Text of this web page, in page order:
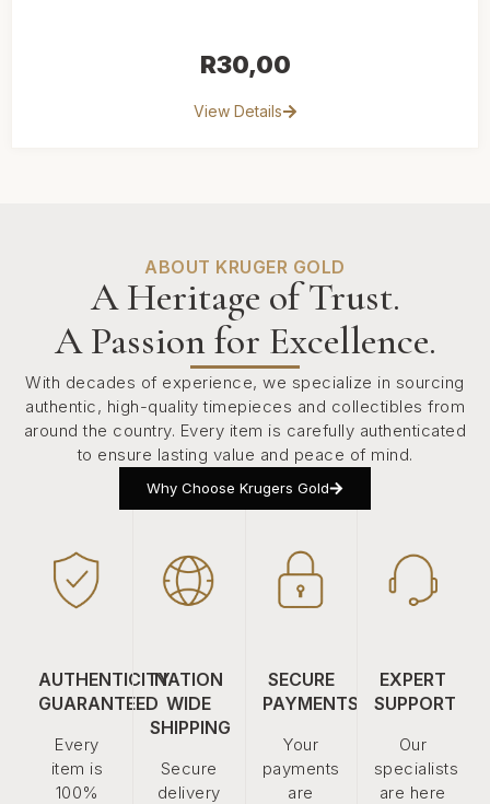
R30,00
View Details
ABOUT KRUGER GOLD
A Heritage of Trust.
A Passion for Excellence.
With decades of experience, we specialize in sourcing
authentic, high-quality timepieces and collectibles from
around the country. Every item is carefully authenticated
to ensure lasting value and peace of mind.
Why Choose Krugers Gold
AUTHENTICITY
GUARANTEED
Every
item is
100%
NATION
WIDE
SHIPPING
Secure
delivery
SECURE
PAYMENTS
Your
payments
are
EXPERT
SUPPORT
Our
specialists
are here